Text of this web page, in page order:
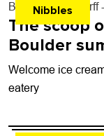
Nibbles
By John Lehndorff
The scoop
Boulder
Welcome ice
eatery